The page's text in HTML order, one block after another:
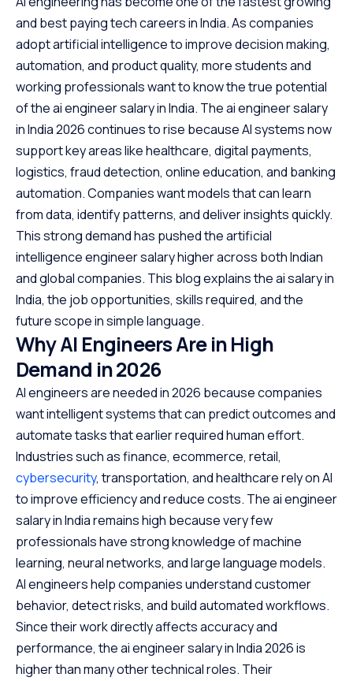
and best paying tech careers in India. As companies
adopt artificial intelligence to improve decision making,
automation, and product quality, more students and
working professionals want to know the true potential
of the ai engineer salary in India. The ai engineer salary
in India 2026 continues to rise because AI systems now
support key areas like healthcare, digital payments,
logistics, fraud detection, online education, and banking
automation. Companies want models that can learn
from data, identify patterns, and deliver insights quickly.
This strong demand has pushed the artificial
intelligence engineer salary higher across both Indian
and global companies. This blog explains the ai salary in
India, the job opportunities, skills required, and the
future scope in simple language.
Why AI Engineers Are in High
Demand in 2026
AI engineers are needed in 2026 because companies
want intelligent systems that can predict outcomes and
automate tasks that earlier required human effort.
Industries such as finance, ecommerce, retail,
cybersecurity, transportation, and healthcare rely on AI
to improve efficiency and reduce costs. The ai engineer
salary in India remains high because very few
professionals have strong knowledge of machine
learning, neural networks, and large language models.
AI engineers help companies understand customer
behavior, detect risks, and build automated workflows.
Since their work directly affects accuracy and
performance, the ai engineer salary in India 2026 is
higher than many other technical roles. Their